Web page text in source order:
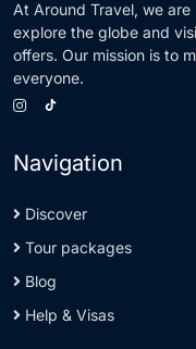
At Around Travel, we
explore the globe and
offers. Our mission is to
everyone.
Navigation
Discover
Tour packages
Blog
Help & Visas